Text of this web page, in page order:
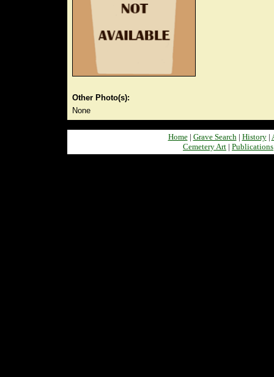
Other Photo(s):
None
Home| Grave Search| History|
Cemetery Art | Publications